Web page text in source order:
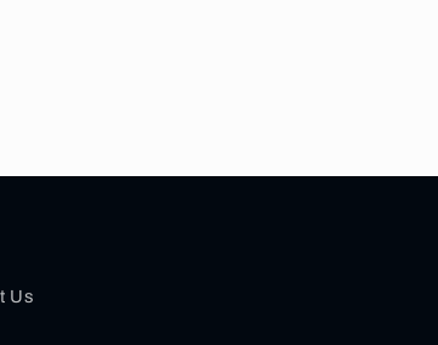
Us